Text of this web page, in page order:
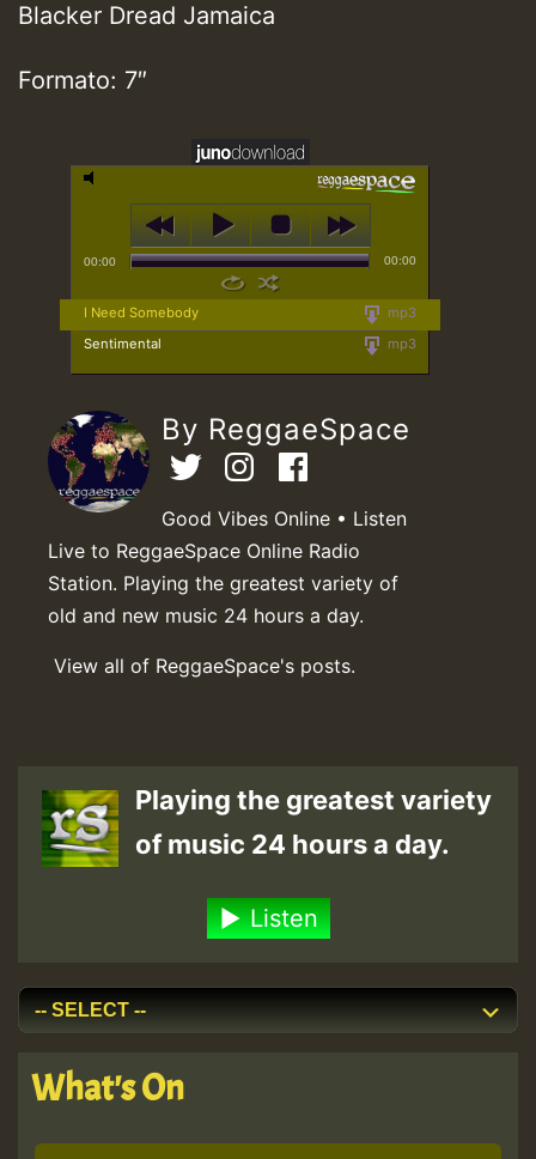
Blacker Dread Jamaica
Formato: 7″
00:00 00:00
mp3
I Need Somebody
mp3
Sentimental
By ReggaeSpace
Good Vibes Online • Listen
Live to ReggaeSpace Online Radio
Station. Playing the greatest variety of
old and new music 24 hours a day.
View all of ReggaeSpace's posts.
Playing the greatest variety
of music 24 hours a day.
Listen
What's On